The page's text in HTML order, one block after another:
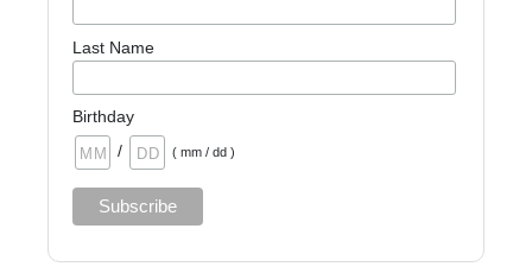
Last Name
Birthday
/
( mm / dd )